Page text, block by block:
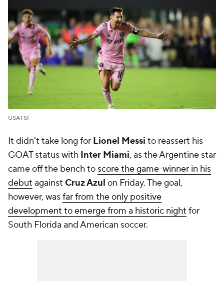
USATSI
It didn't take long for Lionel Messi to reassert his
GOAT status with Inter Miami, as the Argentine star
came off the bench to score the game-winner in his
debut against Cruz Azul on Friday. The goal,
however, wasfar from the only positive
development to emerge from a historic night for
South Florida and American soccer.